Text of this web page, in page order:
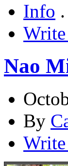
Info .
Nao
By